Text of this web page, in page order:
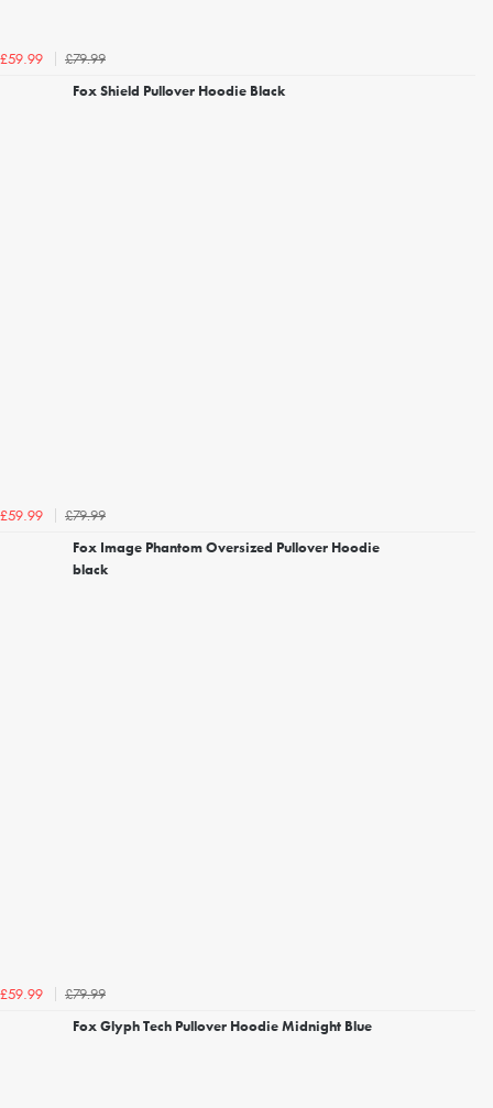
£59.99
£79.99
Fox Shield Pullover Hoodie Black
£59.99
£79.99
Fox Image Phantom Oversized Pullover Hoodie
black
£59.99
£79.99
Fox Glyph Tech Pullover Hoodie Midnight Blue